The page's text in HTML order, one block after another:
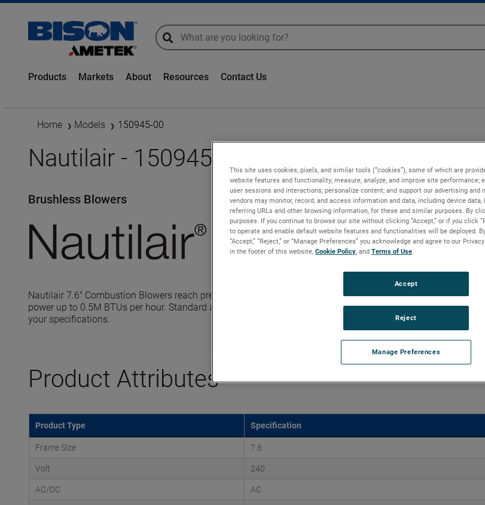
global-search
global-search
Products Markets About Resources Contact Us
Home Models 150945-00
Nautilair - 150945-00
Brushless Blowers
Nautilair 7.6" Combustion Blowers reach pressures up to 45" of H2O and flow rates up to 225 CFM,
power up to 0.5M BTUs per hour. Standard and high output versions are available, with customization
your specifications.
Product Attributes
Product Type Specification
Frame Size 7.6
Volt 240
AC/DC AC
This site uses cookies, pixels, and similar tools (“cookies”), some of which are
website features and functionality; measure, analyze, and improve site performance;
user sessions and interactions; personalize content; and support our advertising and
vendors may monitor, record, and access information and data, including device
referring URLs and other browsing information, for these and similar purposes. By
purposes. If you continue to browse our site without clicking “Accept,” or if you click
to operate and enable default website features and functionalities will be deployed.
“Accept,” “Reject,” or “Manage Preferences” you acknowledge and agree to our
in the footer of this website, Cookie Policy, and Terms of Use.
Manage Preferences
Reject
Accept